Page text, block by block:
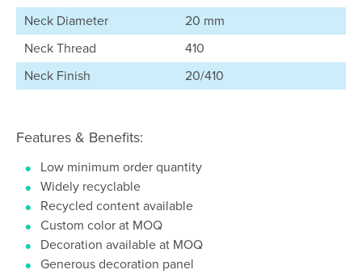
Neck Diameter
20 mm
Neck Thread
410
Neck Finish
20/410
Features & Benefits:
Low minimum order quantity
Widely recyclable
Recycled content available
Custom color at MOQ
Decoration available at MOQ
Generous decoration panel